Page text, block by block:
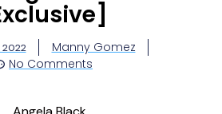
2022
Manny Gomez
No Comments